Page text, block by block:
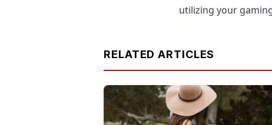
utilizing your
RELATED ARTICLES